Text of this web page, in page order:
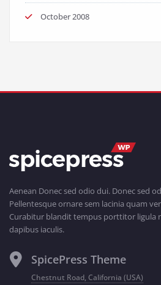
October 2008
Aenean Donec sed odio dui. Donec sed
Pellentesque ornare sem lacinia quam
Curabitur blandit tempus porttitor ligula
dapibus iaculis.
SpicePress Theme
Chestnut Road, California (USA)